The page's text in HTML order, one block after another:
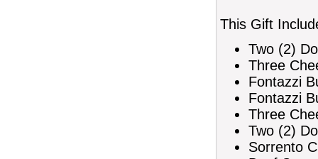
This Gift
Two (2)
Three
Fontazzi
Fontazzi
Three
Two (2)
Sorrento